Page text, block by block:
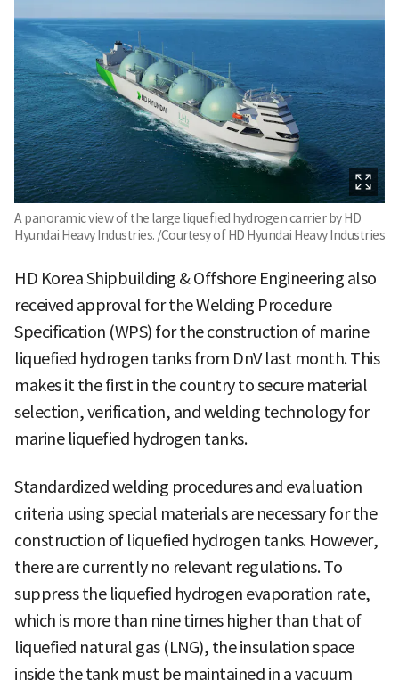
A panoramic view of the large liquefied hydrogen carrier by HD
Hyundai Heavy Industries. /Courtesy of HD Hyundai Heavy Industries
HD Korea Shipbuilding & Offshore Engineering also
received approval for the Welding Procedure
Specification (WPS) for the construction of marine
liquefied hydrogen tanks from DnV last month. This
makes it the first in the country to secure material
selection, verification, and welding technology for
marine liquefied hydrogen tanks.
Standardized welding procedures and evaluation
criteria using special materials are necessary for the
construction of liquefied hydrogen tanks. However,
there are currently no relevant regulations. To
suppress the liquefied hydrogen evaporation rate,
which is more than nine times higher than that of
liquefied natural gas (LNG), the insulation space
inside the tank must be maintained in a vacuum